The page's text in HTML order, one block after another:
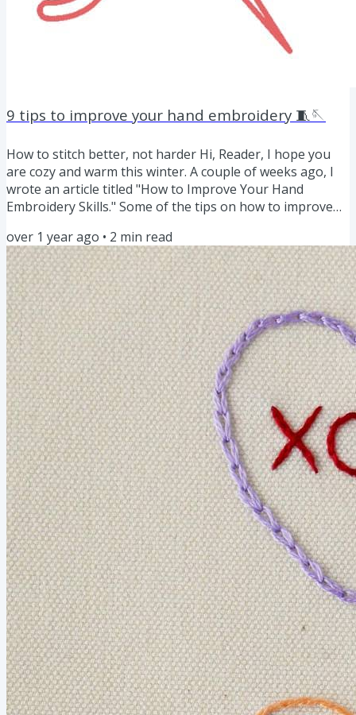
9 tips to improve your hand embroidery 🧵🪡
How to stitch better, not harder Hi, Reader, I hope you
are cozy and warm this winter. A couple of weeks ago, I
wrote an article titled "How to Improve Your Hand
Embroidery Skills." Some of the tips on how to improve
exercises to improve the skills. Instead, they are small
habits that can make your work smoother and improve
your embroidery. Tips to improve your stitching Work
with clean hands. Wash your hands before stitching, as
the...
over 1 year ago • 2 min read